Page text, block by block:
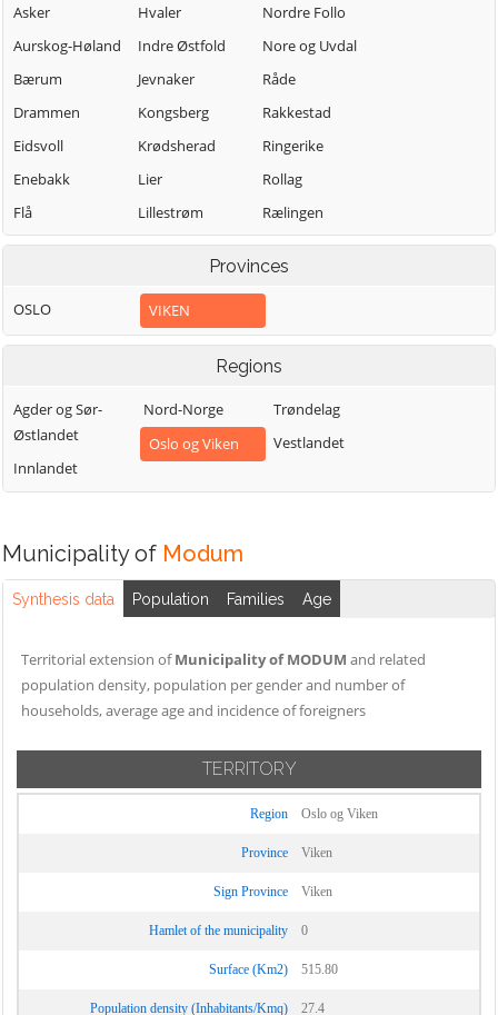
Asker
Aurskog-Høland
Bærum
Drammen
Eidsvoll
Enebakk
Flå
Flesberg
Frogn
Gjerdrum
Halden
Hemsedal
Hvaler
Indre Østfold
Jevnaker
Kongsberg
Krødsherad
Lier
Lillestrøm
Lunner
Marker
Modum
Nannestad
Nes
Nordre Follo
Nore og Uvdal
Råde
Rakkestad
Ringerike
Rollag
Rælingen
Sarpsborg
Sigdal
Ullensaker
Våler (Viken)
Vestby
Øvre Eiker
Provinces
OSLO VIKEN
Regions
Agder og Sør-
Østlandet
Innlandet
Nord-Norge
Oslo og Viken
Trøndelag
Vestlandet
Municipality of Modum
Synthesis data Population Families Age
Territorial extension ofMunicipality of MODUM and related
population density, population per gender and number of
households, average age and incidence of foreigners
TERRITORY
Region Oslo og Viken
Province Viken
Sign Province Viken
Hamlet of the municipality 0
Surface (Km2) 515.80
Population density (Inhabitants/Kmq) 27.4